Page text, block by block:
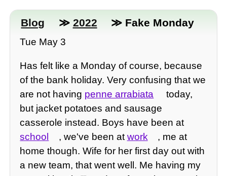
Blog ≫ 2022 ≫ Fake Monday
Tue May 3
Has felt like a Monday of course, because
of the bank holiday. Very confusing that we
are not having penne arrabiata
today,
but jacket potatoes and sausage
casserole instead. Boys have been at
school
, we've been atwork
, me at
home though. Wife for her first day out with
a new team, that went well. Me having my